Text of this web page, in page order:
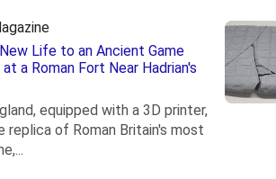
Life to an Ancient Game
a Roman Fort Near Hadrian's
equipped with a 3D printer,
replica of Roman Britain's most